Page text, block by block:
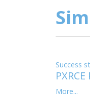
Success
More...